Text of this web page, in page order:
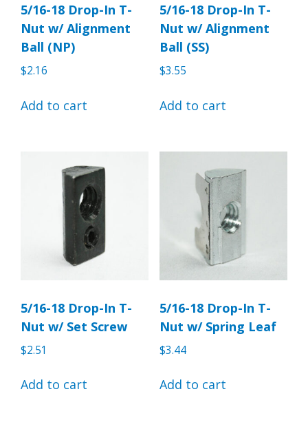
5/16-18 Drop-In T-
Nut w/ Alignment
Ball (NP)
$2.16
Add to cart
5/16-18 Drop-In T-
Nut w/ Alignment
Ball (SS)
$3.55
Add to cart
5/16-18 Drop-In T-
Nut w/ Set Screw
$2.51
Add to cart
5/16-18 Drop-In T-
Nut w/ Spring Leaf
$3.44
Add to cart